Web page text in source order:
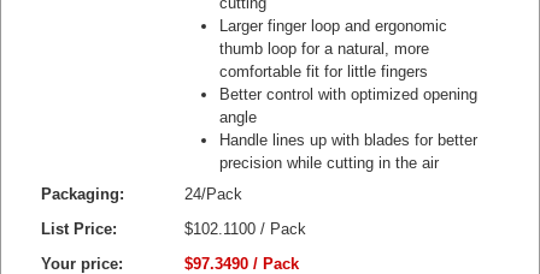
Larger finger loop and ergonomic
thumb loop for a natural, more
comfortable fit for little fingers
Better control with optimized opening
angle
Handle lines up with blades for better
precision while cutting in the air
Packaging:
24/Pack
List Price:
$102.1100 / Pack
Your price:
$97.3490 / Pack